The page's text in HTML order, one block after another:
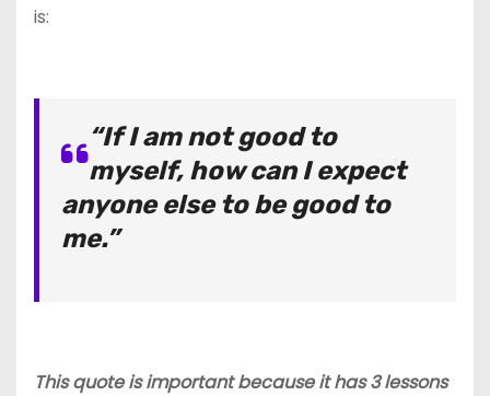
is:
“If I am not good to
myself, how can I expect
anyone else to be good to
me.”
This quote is important because it has 3 lessons